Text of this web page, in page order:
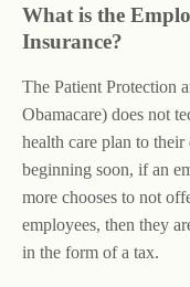
What is the
Insurance?
The Patient Protection
Obamacare) does not
health care plan to
beginning soon, if an
more chooses to not
employees, then they
in the form of a tax.